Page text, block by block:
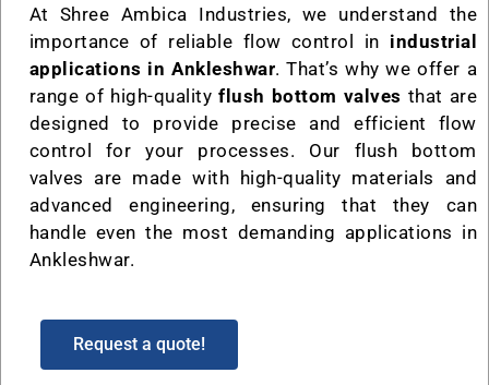
At Shree Ambica Industries, we understand the
importance of reliable flow control in industrial
applications in Ankleshwar. That’s why we offer a
range of high-quality flush bottom valves that are
designed to provide precise and efficient flow
control for your processes. Our flush bottom
valves are made with high-quality materials and
advanced engineering, ensuring that they can
handle even the most demanding applications in
Ankleshwar.
Request a quote!